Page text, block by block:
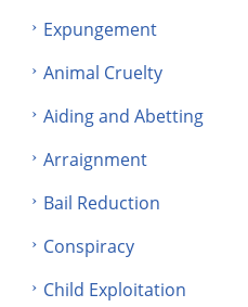
Expungement
Animal Cruelty
Aiding and Abetting
Arraignment
Bail Reduction
Conspiracy
Child Exploitation